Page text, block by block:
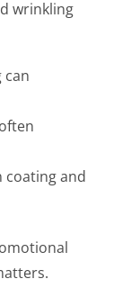
wrinkling
can
coating and